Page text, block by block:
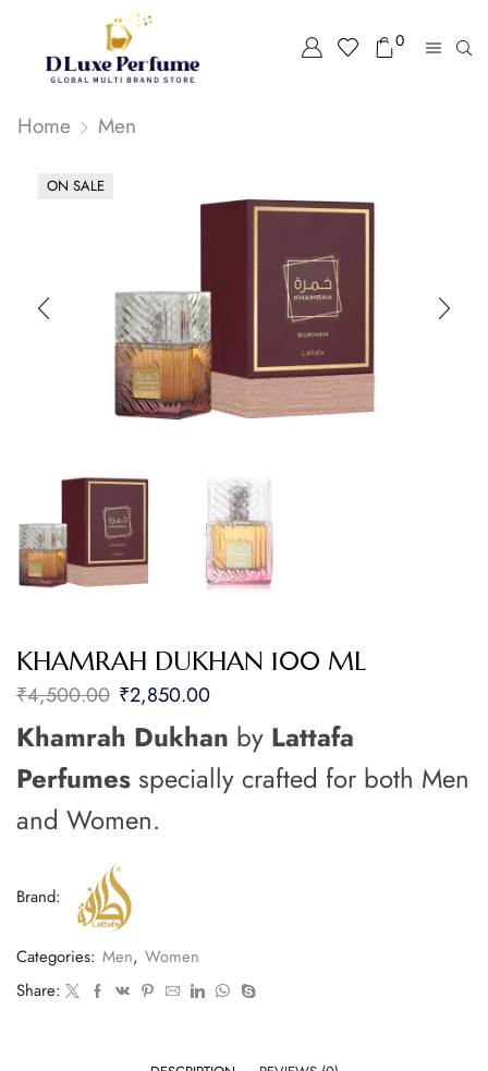
0
Home Men
ON SALE
KHAMRAH DUKHAN 100 ML
₹4,500.00 ₹2,850.00
Khamrah Dukhan by Lattafa
Perfumes specially crafted for both Men
and Women.
Brand:
Categories: Men, Women
Share: